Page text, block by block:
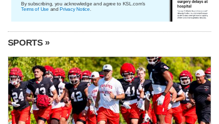
By subscribing, you acknowledge and agree to KSL.com's
Terms of Use andPrivacy Notice
SPORTS »